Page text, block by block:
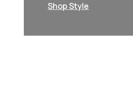
Shop Style